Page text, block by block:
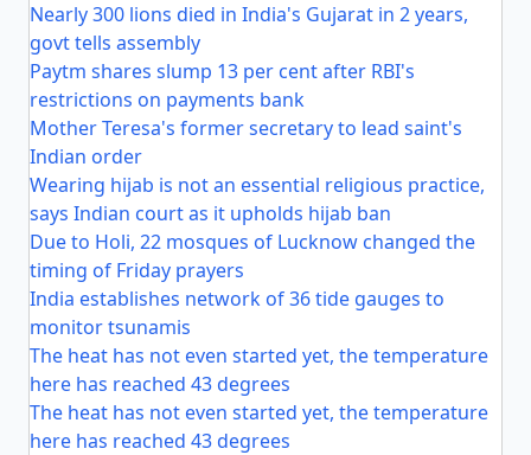
Nearly 300 lions died in India's Gujarat in 2 years,
govt tells assembly
Paytm shares slump 13 per cent after RBI's
restrictions on payments bank
Mother Teresa's former secretary to lead saint's
Indian order
Wearing hijab is not an essential religious practice,
says Indian court as it upholds hijab ban
Due to Holi, 22 mosques of Lucknow changed the
timing of Friday prayers
India establishes network of 36 tide gauges to
monitor tsunamis
The heat has not even started yet, the temperature
here has reached 43 degrees
The heat has not even started yet, the temperature
here has reached 43 degrees